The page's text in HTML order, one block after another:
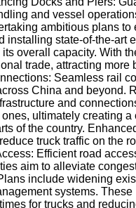
and vessel
ambitious plans
installing state-of-the-art
overall capacity. With
trade, attracting
Seamless rail
China and beyond.
and
ultimately creating
of the country.
truck traffic on the
Efficient road
aim to alleviate
include widening
systems.
for trucks and